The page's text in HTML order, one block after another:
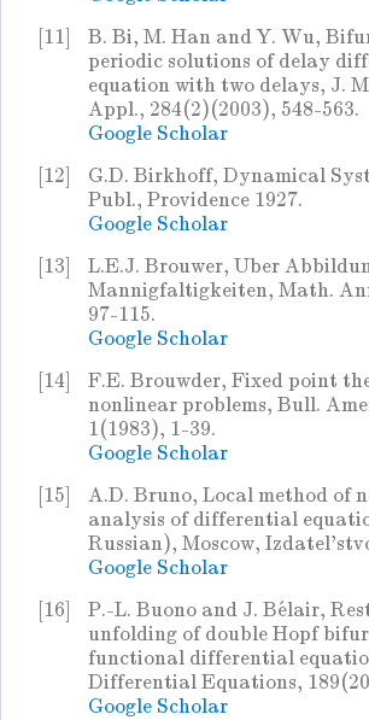
[11]
B. Bi, M. Han and Y. Wu,
periodic solutions of delay
equation with two delays, J.
Appl., 284(2)(2003), 548-563.
Google Scholar
[12]
G.D. Birkhoff, Dynamical
Publ., Providence 1927.
Google Scholar
[13]
L.E.J. Brouwer, Uber
Mannigfaltigkeiten, Math.
97-115.
Google Scholar
[14]
F.E. Brouwder, Fixed point
nonlinear problems, Bull.
1(1983), 1-39.
Google Scholar
[15]
A.D. Bruno, Local method of
analysis of differential
Russian), Moscow,
Google Scholar
[16]
P.-L. Buono and J. Bélair,
unfolding of double Hopf
functional differential
Differential Equations,
Google Scholar